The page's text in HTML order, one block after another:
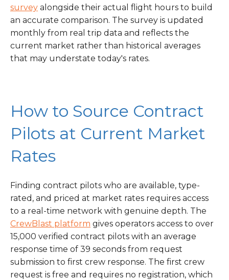
survey alongside their actual flight hours to build
an accurate comparison. The survey is updated
monthly from real trip data and reflects the
current market rather than historical averages
that may understate today's rates.
How to Source Contract
Pilots at Current Market
Rates
Finding contract pilots who are available, type-
rated, and priced at market rates requires access
to a real-time network with genuine depth. The
CrewBlast platform gives operators access to over
15,000 verified contract pilots with an average
response time of 39 seconds from request
submission to first crew response. The first crew
request is free and requires no registration, which